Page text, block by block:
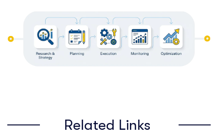
Related Links